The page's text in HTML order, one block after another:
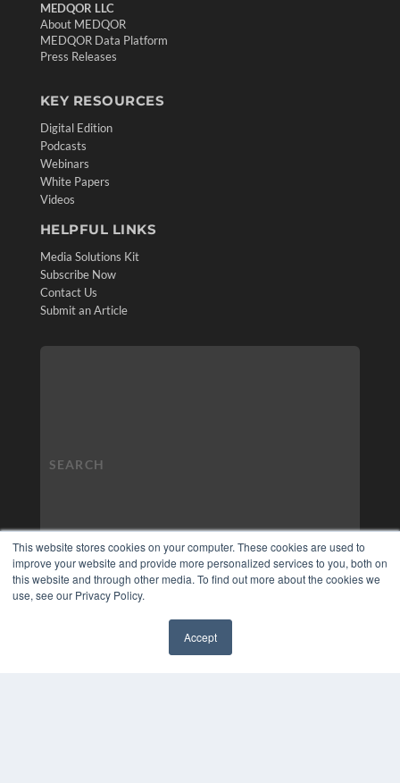
This website stores cookies on your computer. These cookies are used to
improve your website and provide more personalized services to you, both on
this website and through other media. To find out more about the cookies we
use, see our Privacy Policy.
Accept
MEDQOR LLC
About MEDQOR
MEDQOR Data Platform
Press Releases
KEY RESOURCES
Digital Edition
Podcasts
Webinars
White Papers
Videos
HELPFUL LINKS
Media Solutions Kit
Subscribe Now
Contact Us
Submit an Article